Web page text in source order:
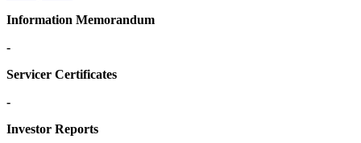
Information Memorandum
-
Servicer Certificates
-
Investor Reports